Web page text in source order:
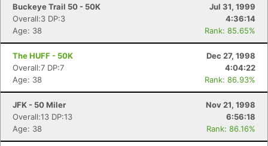
Buckeye Trail 50 - 50K
Jul 31, 1999
Overall:3 DP:3
4:36:14
Age: 38
Rank: 85.65%
The HUFF - 50K
Dec 27, 1998
Overall:7 DP:7
4:04:22
Age: 38
Rank: 86.93%
JFK - 50 Miler
Nov 21, 1998
Overall:13 DP:13
6:56:18
Age: 38
Rank: 86.16%